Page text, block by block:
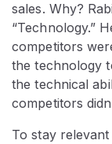
sales. Why?
“Technology.”
competitors
the technology
the technical
competitors
To stay